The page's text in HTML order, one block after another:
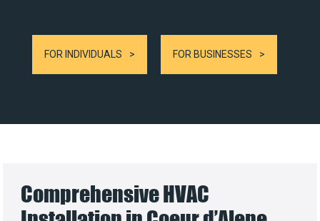
FOR INDIVIDUALS FOR BUSINESSES
Comprehensive HVAC